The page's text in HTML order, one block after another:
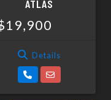
ATLAS
Details